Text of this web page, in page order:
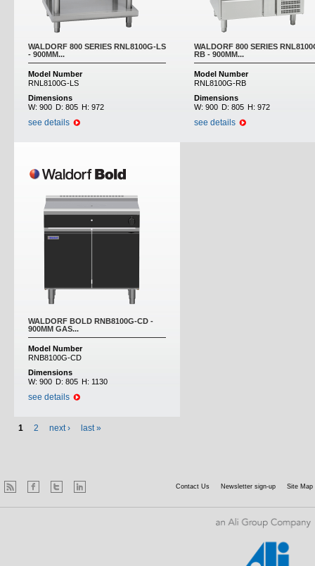
WALDORF 800 SERIES RNL8100G-LS
- 900MM...
Model Number
RNL8100G-LS
Dimensions
W: 900 D: 805 H: 972
see details
WALDORF 800 SERIES
RB - 900MM...
Model Number
RNL8100G-RB
Dimensions
W: 900 D: 805 H: 972
see details
WALDORF BOLD RNB8100G-CD -
900MM GAS...
Model Number
RNB8100G-CD
Dimensions
W: 900 D: 805 H: 1130
see details
1 2 next › last »
Contact Us Newsletter sign-up Site Map